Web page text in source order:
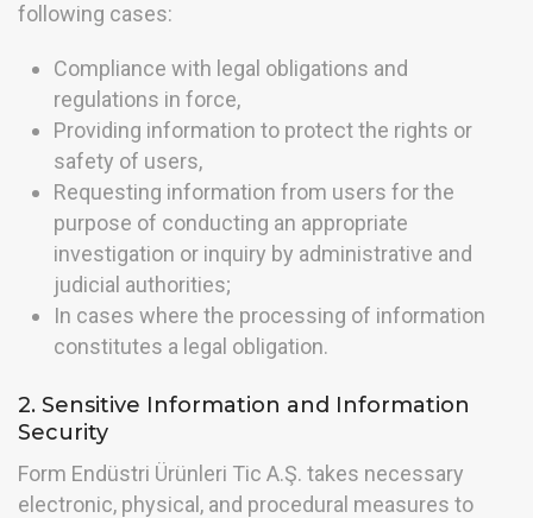
following cases:
Compliance with legal obligations and
regulations in force,
Providing information to protect the rights or
safety of users,
Requesting information from users for the
purpose of conducting an appropriate
investigation or inquiry by administrative and
judicial authorities;
In cases where the processing of information
constitutes a legal obligation.
2. Sensitive Information and Information
Security
Form Endüstri Ürünleri Tic A.Ş. takes necessary
electronic, physical, and procedural measures to